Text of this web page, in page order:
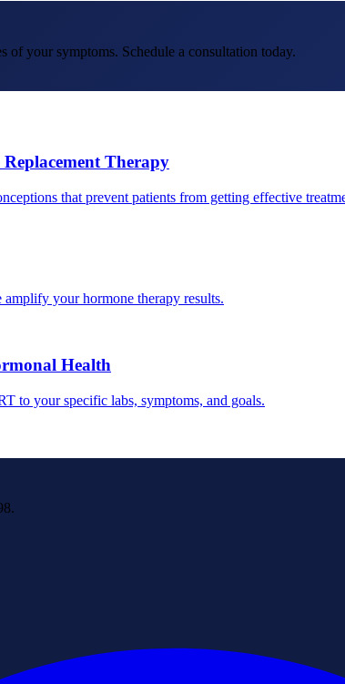
of your symptoms. Schedule a consultation today.
Therapy
that prevent patients from getting effective
your hormone therapy results.
Health
to your specific labs, symptoms, and goals.